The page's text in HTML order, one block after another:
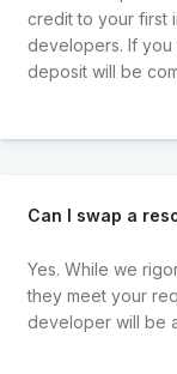
credit to your first
developers. If
deposit will be
Can I swap a
Yes. While we
they meet your
developer will be